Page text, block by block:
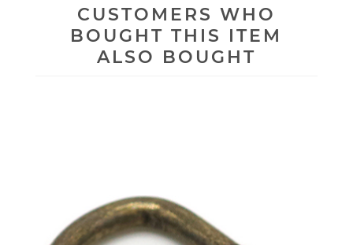
CUSTOMERS WHO
BOUGHT THIS ITEM
ALSO BOUGHT